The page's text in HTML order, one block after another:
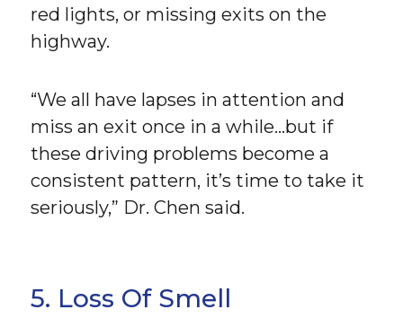
red lights, or missing exits on the
highway.
“We all have lapses in attention and
miss an exit once in a while…but if
these driving problems become a
consistent pattern, it’s time to take it
seriously,” Dr. Chen said.
5. Loss Of Smell